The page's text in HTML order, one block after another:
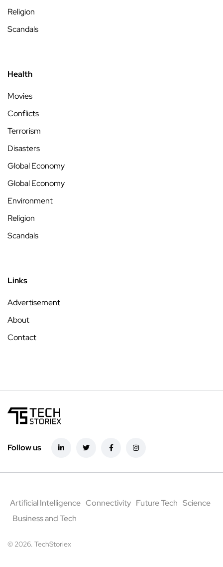
Religion
Scandals
Health
Movies
Conflicts
Terrorism
Disasters
Global Economy
Global Economy
Environment
Religion
Scandals
Links
Advertisement
About
Contact
Follow us
Artificial Intelligence Connectivity Future Tech Science
Business and Tech
© 2026. TechStoriex